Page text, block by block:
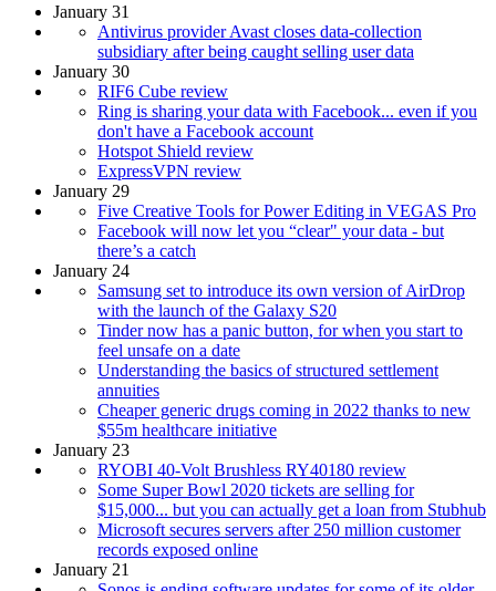
January 31
Antivirus provider Avast closes data-collection
subsidiary after being caught selling user data
January 30
RIF6 Cube review
Ring is sharing your data with Facebook... even if you
don't have a Facebook account
Hotspot Shield review
ExpressVPN review
January 29
Five Creative Tools for Power Editing in VEGAS Pro
Facebook will now let you “clear" your data - but
there’s a catch
January 24
Samsung set to introduce its own version of AirDrop
with the launch of the Galaxy S20
Tinder now has a panic button, for when you start to
feel unsafe on a date
Understanding the basics of structured settlement
annuities
Cheaper generic drugs coming in 2022 thanks to new
$55m healthcare initiative
January 23
RYOBI 40-Volt Brushless RY40180 review
Some Super Bowl 2020 tickets are selling for
$15,000... but you can actually get a loan from Stubhub
Microsoft secures servers after 250 million customer
records exposed online
January 21